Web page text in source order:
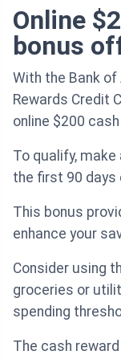
Online
bonus
With the Bank
Rewards Credit
online $200
To qualify,
the first 90 days
This bonus
enhance your
Consider using
groceries or
spending
The cash